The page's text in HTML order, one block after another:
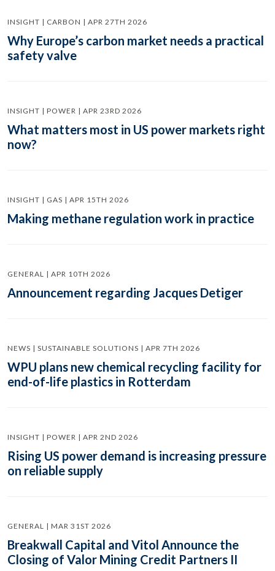
INSIGHT | CARBON | APR 27TH 2026
Why Europe’s carbon market needs a practical
safety valve
INSIGHT | POWER | APR 23RD 2026
What matters most in US power markets right
now?
INSIGHT | GAS | APR 15TH 2026
Making methane regulation work in practice
GENERAL | APR 10TH 2026
Announcement regarding Jacques Detiger
NEWS | SUSTAINABLE SOLUTIONS | APR 7TH 2026
WPU plans new chemical recycling facility for
end-of-life plastics in Rotterdam
INSIGHT | POWER | APR 2ND 2026
Rising US power demand is increasing pressure
on reliable supply
GENERAL | MAR 31ST 2026
Breakwall Capital and Vitol Announce the
Closing of Valor Mining Credit Partners II